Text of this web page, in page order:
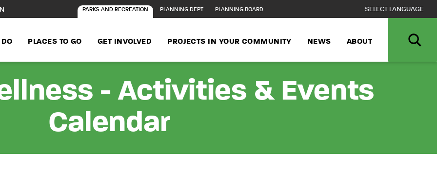
PARKS AND RECREATION PLANNING DEPT PLANNING BOARD
PLACES TO GO GET INVOLVED PROJECTS IN YOUR COMMUNITY NEWS ABOUT
- Activities & Events
Calendar